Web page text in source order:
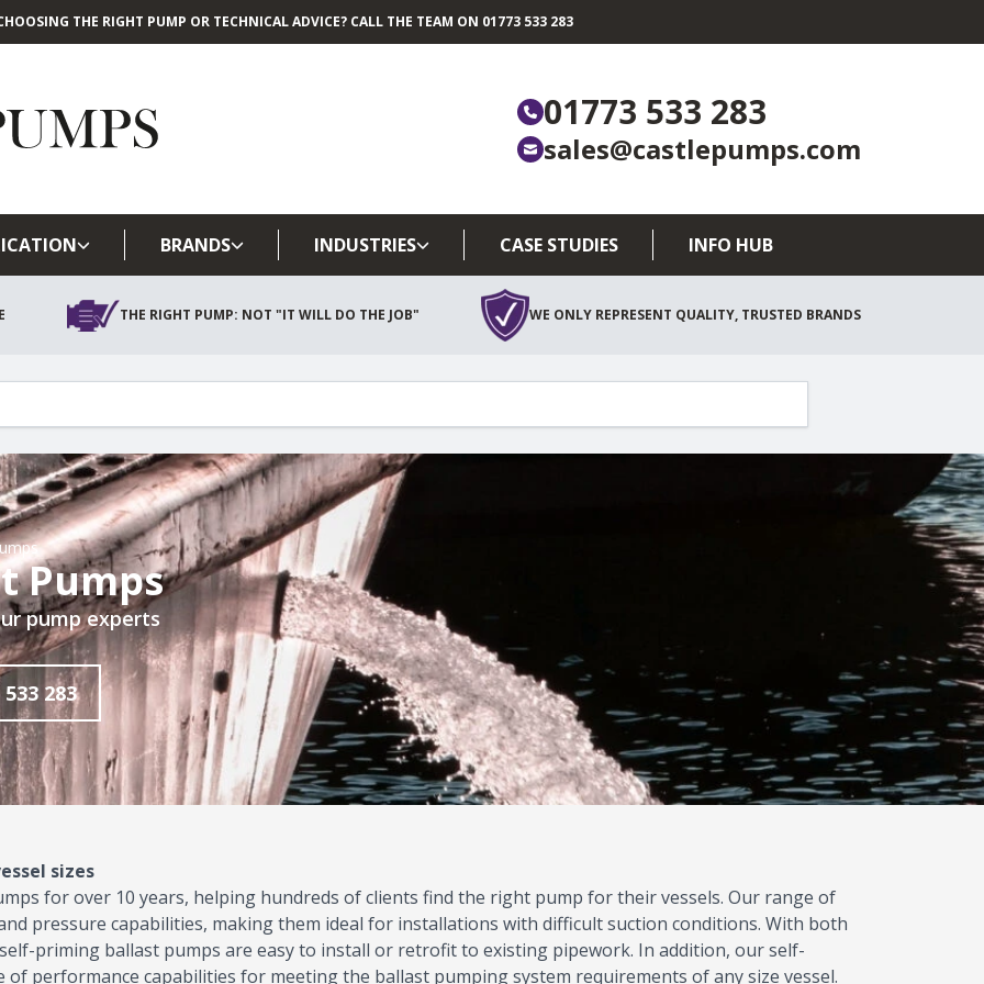
Skip to main content
THE RIGHT PUMP OR TECHNICAL ADVICE? CALL THE TEAM ON 01773 533 283
01773 533 283
sales@castlepumps.com
BRANDS INDUSTRIES CASE STUDIES INFO HUB
THE RIGHT PUMP: NOT "IT WILL DO THE JOB" WE ONLY REPRESENT QUALITY, TRUSTED BRANDS
Pumps
pump experts
283
sizes
for over 10 years, helping hundreds of clients find the right pump for their vessels. Our range of
pressure capabilities, making them ideal for installations with difficult suction conditions. With both
priming ballast pumps are easy to install or retrofit to existing pipework. In addition, our self-
performance capabilities for meeting the ballast pumping system requirements of any size vessel.